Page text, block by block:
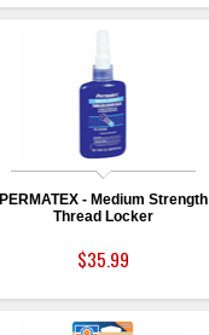
PERMATEX - Medium Strength
Thread Locker
$35.99